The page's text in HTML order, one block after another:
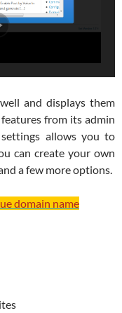
and displays them
from its admin
allows you to
can create your own
a few more options.
domain name